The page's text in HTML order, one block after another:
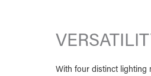
With four distinct lighting